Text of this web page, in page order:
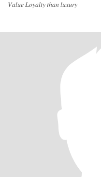
𝑉𝑎𝑙𝑢𝑒 𝐿𝑜𝑦𝑎𝑙𝑡𝑦 𝑡ℎ𝑎𝑛 𝑙𝑢𝑥𝑢𝑟𝑦